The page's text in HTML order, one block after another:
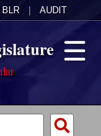
BLR AUDIT